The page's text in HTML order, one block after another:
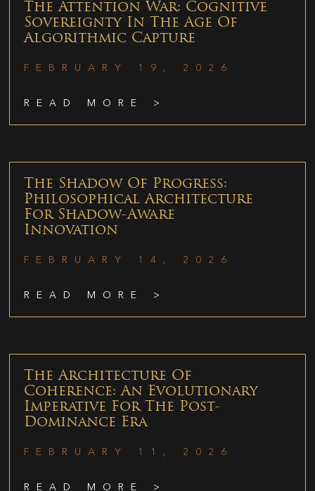
The Attention War: Cognitive
Sovereignty In The Age Of
Algorithmic Capture
FEBRUARY 19, 2026
READ MORE >
The Shadow Of Progress:
Philosophical Architecture
For Shadow-Aware
Innovation
FEBRUARY 14, 2026
READ MORE >
The Architecture Of
Coherence: An Evolutionary
Imperative For The Post-
Dominance Era
FEBRUARY 11, 2026
READ MORE >